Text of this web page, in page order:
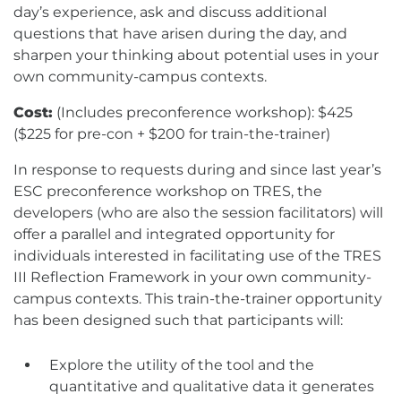
day’s experience, ask and discuss additional
questions that have arisen during the day, and
sharpen your thinking about potential uses in your
own community-campus contexts.
Cost: (Includes preconference workshop): $425
($225 for pre-con + $200 for train-the-trainer)
In response to requests during and since last year’s
ESC preconference workshop on TRES, the
developers (who are also the session facilitators) will
offer a parallel and integrated opportunity for
individuals interested in facilitating use of the TRES
III Reflection Framework in your own community-
campus contexts. This train-the-trainer opportunity
has been designed such that participants will:
Explore the utility of the tool and the
quantitative and qualitative data it generates